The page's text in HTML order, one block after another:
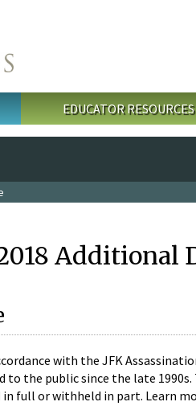
EDUCATOR RESOURCES
Additional
with the JFK
the public since the late 1990s.
full or withheld in part. Learn